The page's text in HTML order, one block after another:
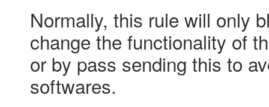
Normally, this rule will only
change the functionality of
or by pass sending this to
softwares.